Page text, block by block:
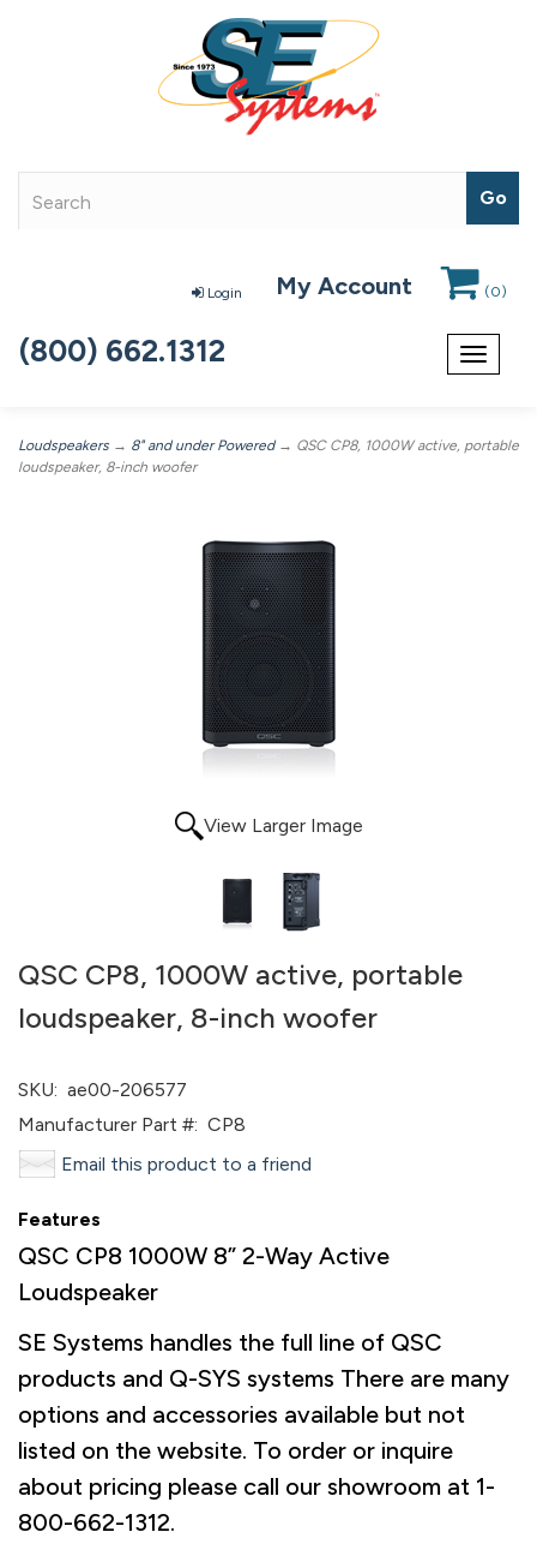
Login My Account (0)
Toggle
(800) 662.1312
Loudspeakers → 8" and under Powered→ QSC CP8, 1000W active, portable
loudspeaker, 8-inch woofer
View Larger Image
QSC CP8, 1000W active, portable
loudspeaker, 8-inch woofer
SKU: ae00-206577
Manufacturer Part #: CP8
Email this product to a friend
Features
QSC CP8 1000W 8” 2-Way Active
Loudspeaker
SE Systems handles the full line of QSC
products and Q-SYS systems There are many
options and accessories available but not
listed on the website. To order or inquire
about pricing please call our showroom at 1-
800-662-1312.